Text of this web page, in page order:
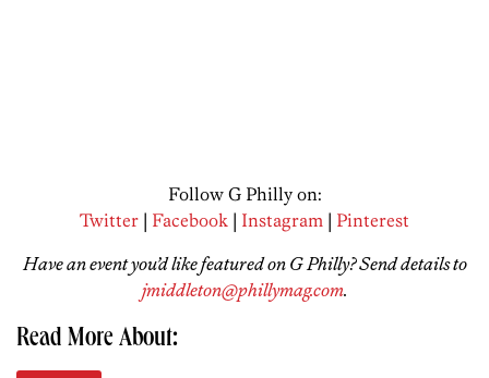
Follow G Philly on:
Twitter | Facebook | Instagram | Pinterest
Have an event you’d like featured on G Philly? Send details to
jmiddleton@phillymag.com.
Read More About: